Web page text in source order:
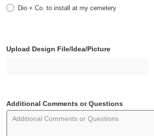
Dio + Co. to install at my cemetery
Upload Design File/Idea/Picture
Additional Comments or Questions